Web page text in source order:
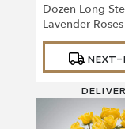
Dozen Long
Lavender
BloomNation™
Product
Tags:
NEXT-